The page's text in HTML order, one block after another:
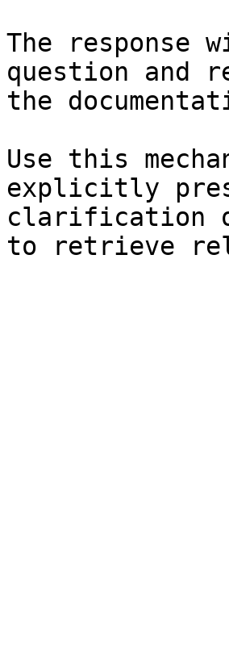
The
question and
the
Use this
explicitly
clarification